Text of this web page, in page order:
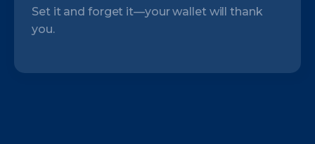
Set it and forget it—your wallet will thank
you.